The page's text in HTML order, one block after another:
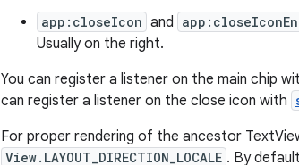
app:closeIcon and
Usually on the right.
You can register a listener on the main chip
can register a listener on the close icon with
For proper rendering of the ancestor
View.LAYOUT_DIRECTION_LOCALE . By